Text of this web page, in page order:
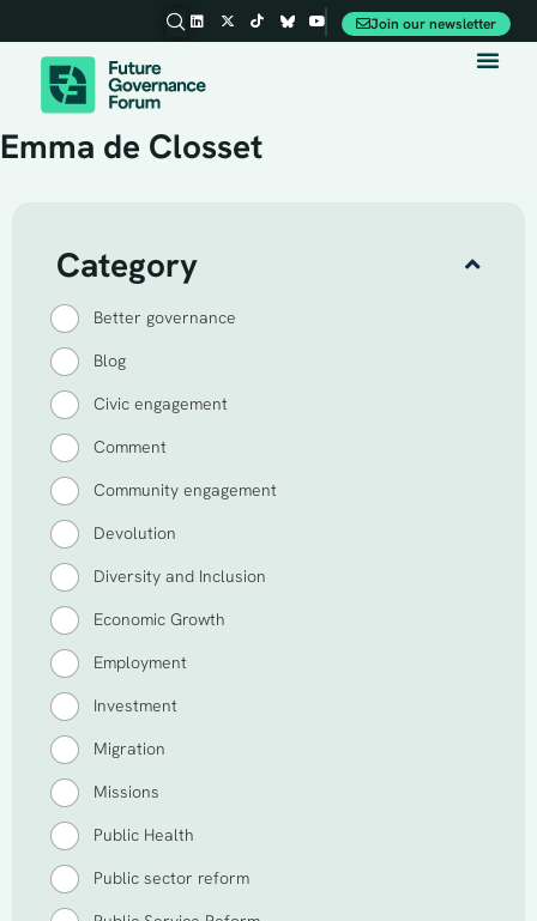
Join our newsletter
Emma de Closset
Category
Better governance
Blog
Civic engagement
Comment
Community engagement
Devolution
Diversity and Inclusion
Economic Growth
Employment
Investment
Migration
Missions
Public Health
Public sector reform